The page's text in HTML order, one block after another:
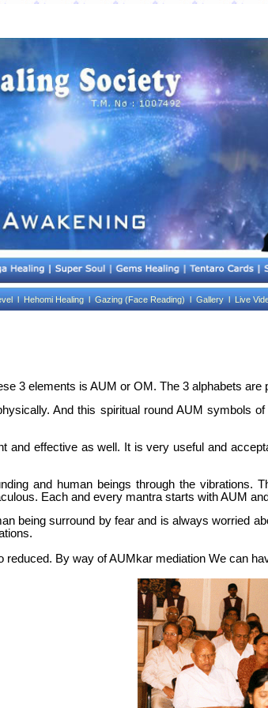
lHehomi Healing lGazing (Face Reading) lGallery lLive
3 elements is AUM or OM. The 3 alphabets are
And this spiritual round AUM symbols
and effective as well. It is very useful and
and human beings through the vibrations.
Each and every mantra starts with AUM
being surround by fear and is always worried
By way of AUMkar mediation We can